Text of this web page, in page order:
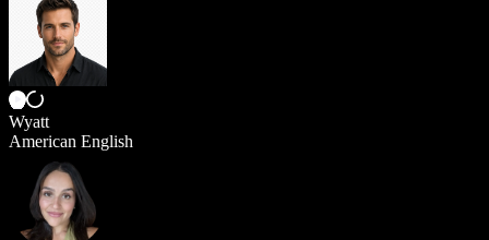
Wyatt
American English